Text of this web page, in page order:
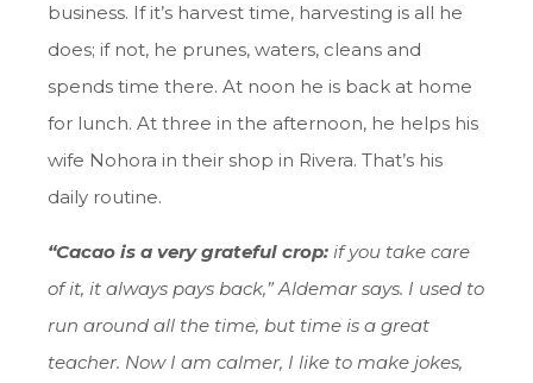
business. If it’s harvest time, harvesting is all he
does; if not, he prunes, waters, cleans and
spends time there. At noon he is back at home
for lunch. At three in the afternoon, he helps his
wife Nohora in their shop in Rivera. That’s his
daily routine.
“Cacao is a very grateful crop: if you take care
of it, it always pays back,” Aldemar says. I used to
run around all the time, but time is a great
teacher. Now I am calmer, I like to make jokes,